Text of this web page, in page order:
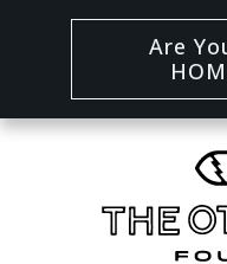
Are